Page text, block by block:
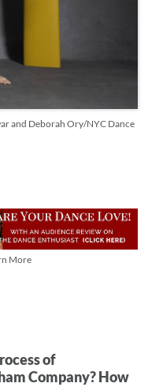
and Deborah Ory/NYC Dance
More
of
Company? How